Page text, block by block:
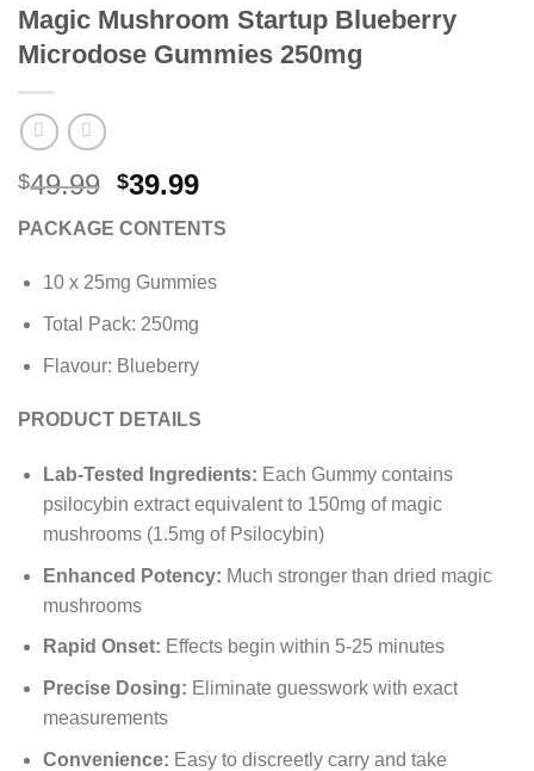
Magic Mushroom Startup Blueberry
Microdose Gummies 250mg
$49.99 Original
was:
$49.99.
$39.99Current
is:
PACKAGE CONTENTS
10 x 25mg Gummies
Total Pack: 250mg
Flavour: Blueberry
PRODUCT DETAILS
Lab-Tested Ingredients: Each Gummy contains
psilocybin extract equivalent to 150mg of magic
mushrooms (1.5mg of Psilocybin)
Enhanced Potency: Much stronger than dried magic
mushrooms
Rapid Onset: Effects begin within 5-25 minutes
Precise Dosing: Eliminate guesswork with exact
measurements
Convenience: Easy to discreetly carry and take